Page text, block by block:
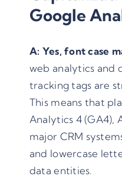
Google
A: Yes, font case
web analytics and
tracking tags are
This means that
Analytics 4 (GA4),
major CRM
and lowercase
data entities.